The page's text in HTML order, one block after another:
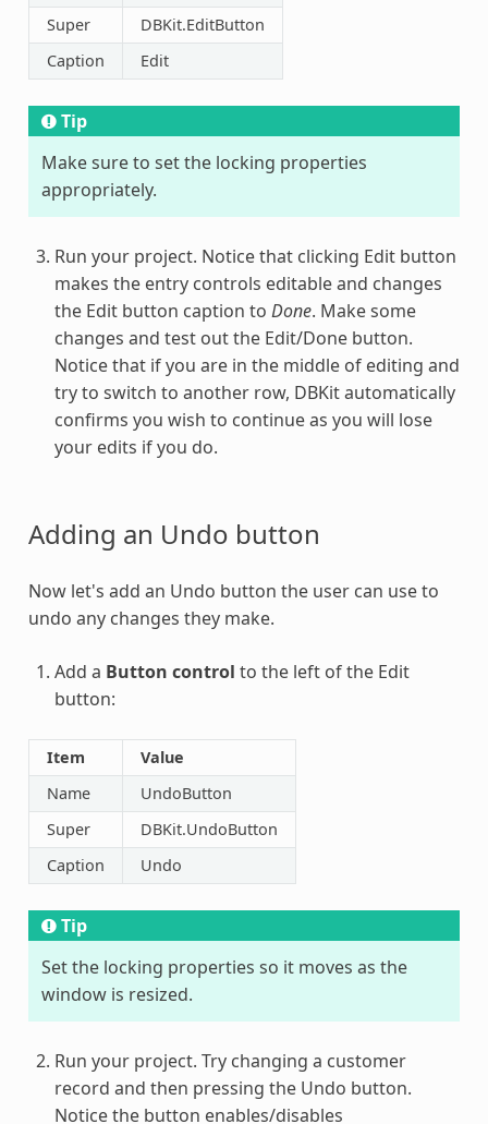
Super
DBKit.EditButton
Caption
Edit
Tip
Make sure to set the locking properties
appropriately.
Run your project. Notice that clicking Edit button
makes the entry controls editable and changes
the Edit button caption to Done. Make some
changes and test out the Edit/Done button.
Notice that if you are in the middle of editing and
try to switch to another row, DBKit automatically
confirms you wish to continue as you will lose
your edits if you do.
Adding an Undo button
Now let's add an Undo button the user can use to
undo any changes they make.
Add a Button control to the left of the Edit
button:
Item
Value
Name
UndoButton
Super
DBKit.UndoButton
Caption
Undo
Tip
Set the locking properties so it moves as the
window is resized.
Run your project. Try changing a customer
record and then pressing the Undo button.
Notice the button enables/disables